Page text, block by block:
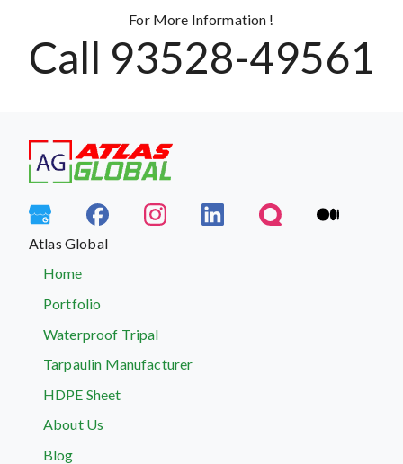
For More Information !
Call 93528-49561
Atlas Global
Home
Portfolio
Waterproof Tripal
Tarpaulin Manufacturer
HDPE Sheet
About Us
Blog